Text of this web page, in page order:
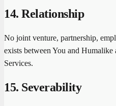
14. Relationship
No joint venture, partnership,
exists between You and Humalike
Services.
15. Severability